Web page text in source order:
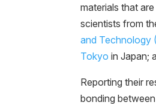
materials that
scientists from
and Technology
Tokyo in Japan;
Reporting their
bonding